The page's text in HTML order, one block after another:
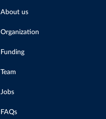
About us
Organization
Funding
Team
Jobs
FAQs